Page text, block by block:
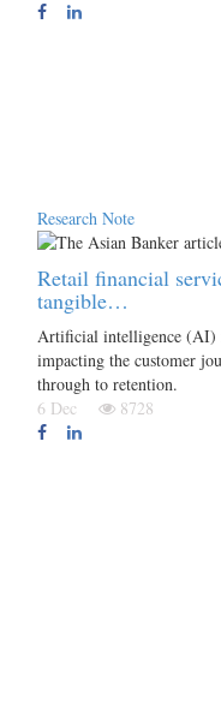
Research Note
Retail financial
tangible…
Artificial intelligence (AI)
impacting the customer
through to retention.
6 Dec
8728